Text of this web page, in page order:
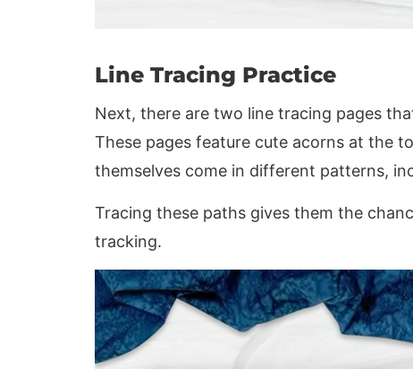
Line Tracing Practice
Next, there are two line tracing pages
These pages feature cute acorns at the
themselves come in different patterns,
Tracing these paths gives them the
tracking.